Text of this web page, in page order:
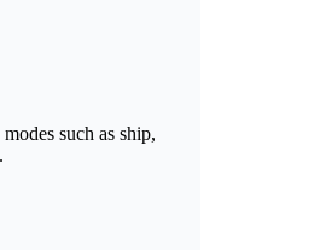
such as ship,